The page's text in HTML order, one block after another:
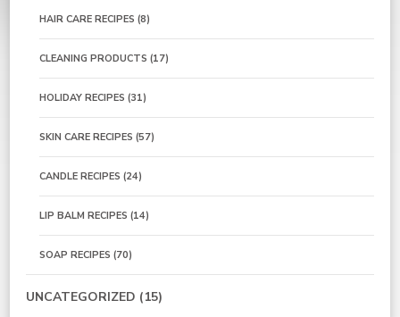
HAIR CARE RECIPES (8)
CLEANING PRODUCTS (17)
HOLIDAY RECIPES (31)
SKIN CARE RECIPES (57)
CANDLE RECIPES (24)
LIP BALM RECIPES (14)
SOAP RECIPES (70)
UNCATEGORIZED (15)